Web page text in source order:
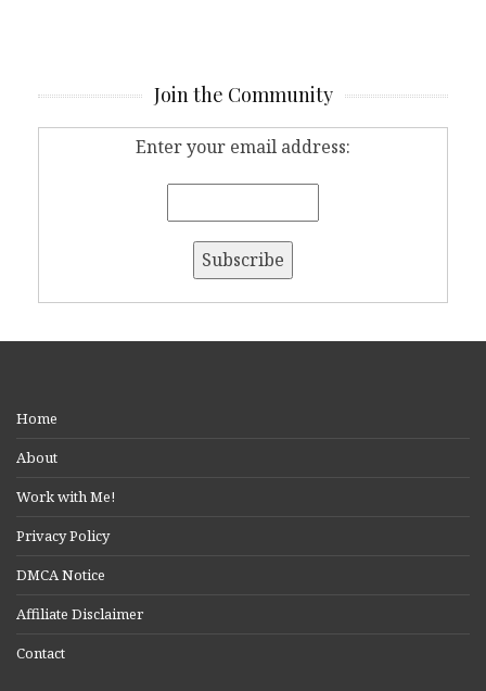
Join the Community
Enter your email address:
Home
About
Work with Me!
Privacy Policy
DMCA Notice
Affiliate Disclaimer
Contact